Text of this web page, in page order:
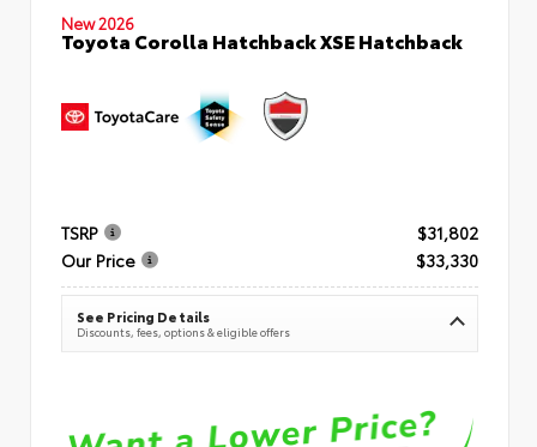
New 2026
Toyota Corolla Hatchback XSE Hatchback
TSRP
$31,802
Our Price
$33,330
See Pricing Details
Discounts, fees, options & eligible offers